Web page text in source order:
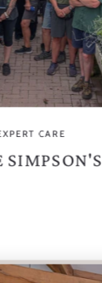
CARE
SIMPSON'S